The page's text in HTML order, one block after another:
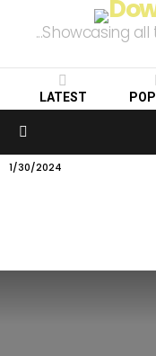
...Showcasing
LATEST
LATEST
1/30/2024